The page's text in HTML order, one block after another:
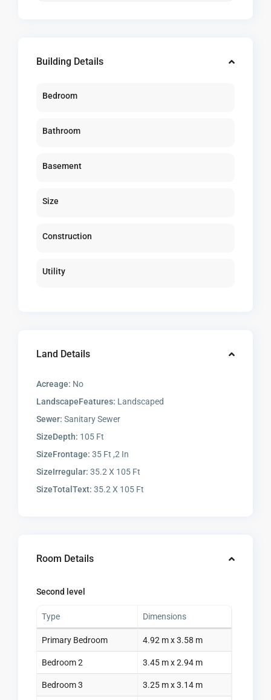
Building Details
Bedroom
Bathroom
Basement
Size
Construction
Utility
Land Details
Acreage: No
LandscapeFeatures: Landscaped
Sewer: Sanitary Sewer
SizeDepth: 105 Ft
SizeFrontage: 35 Ft ,2 In
SizeIrregular: 35.2 X 105 Ft
SizeTotalText: 35.2 X 105 Ft
Room Details
Second level
Type Dimensions
Primary Bedroom 4.92 m x 3.58 m
Bedroom 2 3.45 m x 2.94 m
Bedroom 3 3.25 m x 3.14 m